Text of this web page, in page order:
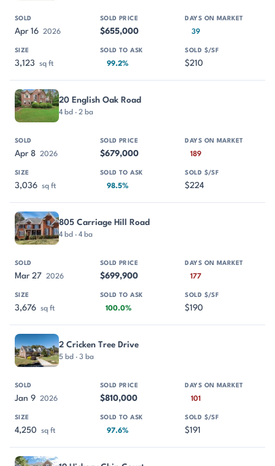
Apr 16 2026 $655,000 39
3,123 sq ft 99.2% $210
20 English Oak Road
4 bd · 2 ba
Apr 8 2026 $679,000 189
3,036 sq ft 98.5% $224
805 Carriage Hill Road
4 bd · 4 ba
Mar 27 2026 $699,900 177
3,676 sq ft 100.0% $190
2 Cricken Tree Drive
5 bd · 3 ba
Jan 9 2026 $810,000 101
4,250 sq ft 97.6% $191